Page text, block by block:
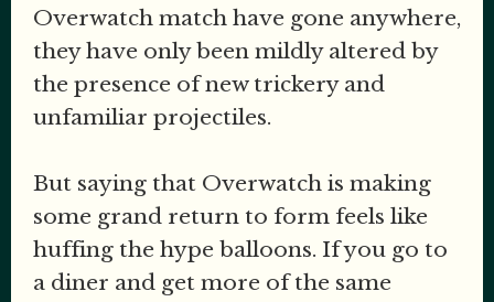
Overwatch match have gone anywhere,
they have only been mildly altered by
the presence of new trickery and
unfamiliar projectiles.
But saying that Overwatch is making
some grand return to form feels like
huffing the hype balloons. If you go to
a diner and get more of the same